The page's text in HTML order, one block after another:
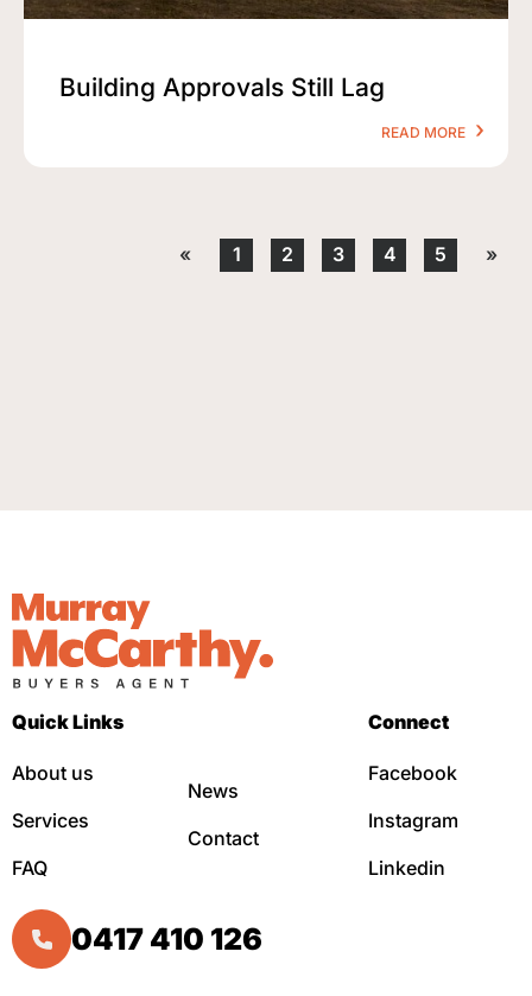
Building Approvals Still Lag
READ MORE
« 1 2 3 4 5 »
Quick Links
About us
Services
FAQ
News
Contact
Connect
Facebook
Instagram
Linkedin
0417 410 126